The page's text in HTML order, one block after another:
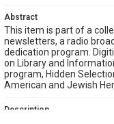
Abstract
This item is part of a
newsletters, a radio
dedication program.
on Library and
program, Hidden
American and Jewish
Description